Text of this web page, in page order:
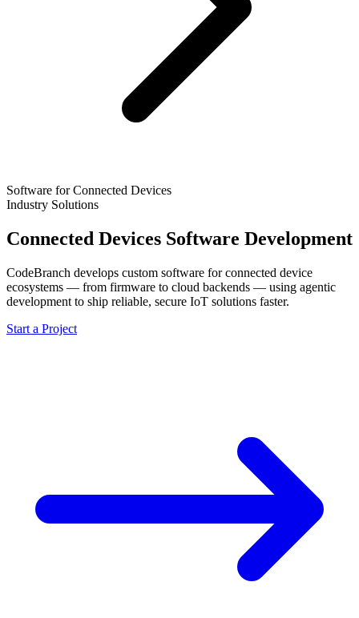
Software for Connected Devices
Industry Solutions
Connected Devices Software Development
CodeBranch develops custom software for connected device
ecosystems — from firmware to cloud backends — using agentic
development to ship reliable, secure IoT solutions faster.
Start a Project